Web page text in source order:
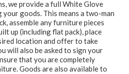
we provide a full White Glove
goods. This means a two-man
assemble any furniture pieces
up (including flat pack), place
location and offer to take
will also be asked to sign your
that you are completely
Goods are also available to